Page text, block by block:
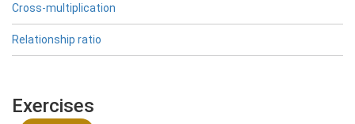
Cross-multiplication
Relationship ratio
Exercises